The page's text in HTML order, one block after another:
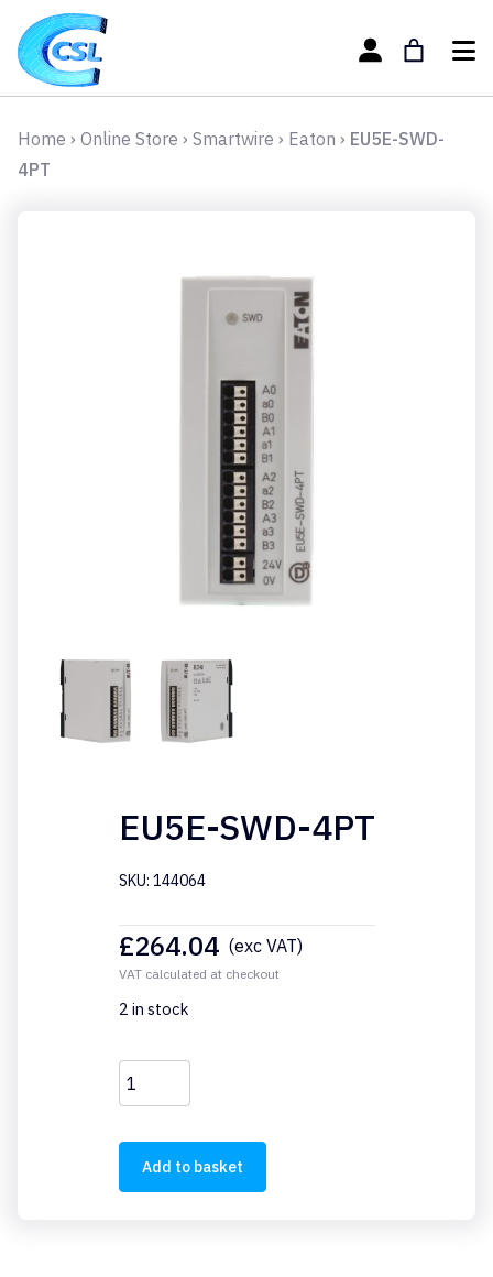
Home › Online Store › Smartwire › Eaton › EU5E-SWD-
4PT
EU5E-SWD-4PT
SKU: 144064
£264.04 (exc VAT)
VAT calculated at checkout
2 in stock
EU5E-
SWD-
quantity
Add to basket